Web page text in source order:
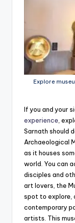
Explore
If you and your
experience,
Sarnath should
Archaeological
as it houses
world. You can
disciples and
art lovers, the
spot to explore,
contemporary
artists. This